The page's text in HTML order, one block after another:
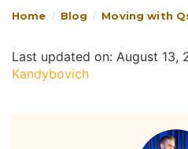
Home Blog Moving with
Last updated on: August 13,
Kandybovich